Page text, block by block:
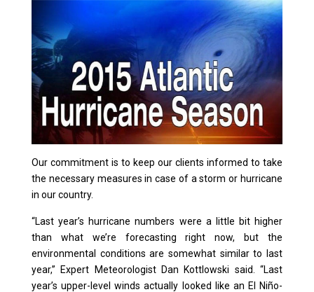
Our commitment is to keep our clients informed to take
the necessary measures in case of a storm or hurricane
in our country.
“Last year’s hurricane numbers were a little bit higher
than what we’re forecasting right now, but the
environmental conditions are somewhat similar to last
year,” Expert Meteorologist Dan Kottlowski said. “Last
year’s upper-level winds actually looked like an El Niño-